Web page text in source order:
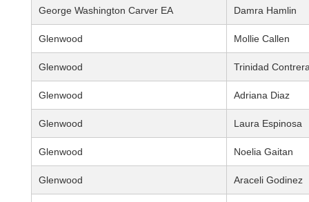
George Washington Carver EA Damra Hamlin
Glenwood Mollie Callen
Glenwood Trinidad
Glenwood Adriana Diaz
Glenwood Laura Espinosa
Glenwood Noelia Gaitan
Glenwood Araceli Godinez